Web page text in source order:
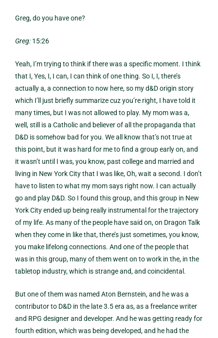
Greg, do you have one?
Greg: 15:26
Yeah, I’m trying to think if there was a specific moment. I think
that I, Yes, I, I can, I can think of one thing. So I, I, there’s
actually a, a connection to now here, so my d&D origin story
which I’ll just briefly summarize cuz you’re right, I have told it
many times, but I was not allowed to play. My mom was a,
well, still is a Catholic and believer of all the propaganda that
D&D is somehow bad for you. We all know that’s not true at
this point, but it was hard for me to find a group early on, and
it wasn’t until I was, you know, past college and married and
living in New York City that I was like, Oh, wait a second. I don’t
have to listen to what my mom says right now. I can actually
go and play D&D. So I found this group, and this group in New
York City ended up being really instrumental for the trajectory
of my life. As many of the people have said on, on Dragon Talk
when they come in like that, there’s just sometimes, you know,
you make lifelong connections. And one of the people that
was in this group, many of them went on to work in the, in the
tabletop industry, which is strange and, and coincidental.
But one of them was named Aton Bernstein, and he was a
contributor to D&D in the late 3.5 era as, as a freelance writer
and RPG designer and developer. And he was getting ready for
fourth edition, which was being developed, and he had the